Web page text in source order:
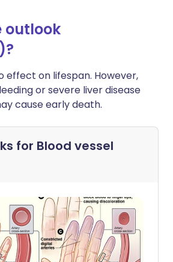
outlook
effect on lifespan. However,
or severe liver disease
cause early death.
for Blood vessel